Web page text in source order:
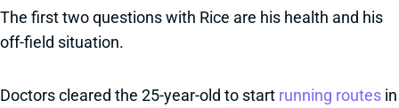
The first two questions with Rice are his health and his
off-field situation.
Doctors cleared the 25-year-old to start running routes in